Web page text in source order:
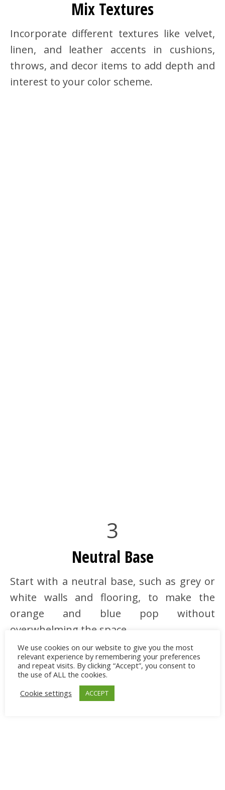
Mix Textures
Incorporate different textures like velvet,
linen, and leather accents in cushions,
throws, and decor items to add depth and
interest to your color scheme.
3
Neutral Base
Start with a neutral base, such as grey or
white walls and flooring, to make the
orange and blue pop without
overwhelming the space.
We use cookies on our website to give you the most
relevant experience by remembering your preferences
and repeat visits. By clicking “Accept”, you consent to
the use of ALL the cookies.
Cookie settings
ACCEPT